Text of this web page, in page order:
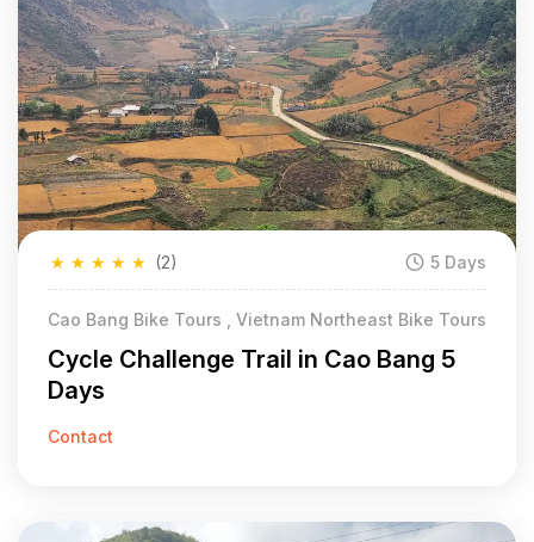
★
★
★
★
★ (2) 5 Days
Cao Bang Bike Tours , Vietnam Northeast Bike Tours
Cycle Challenge Trail in Cao Bang 5
Days
Contact